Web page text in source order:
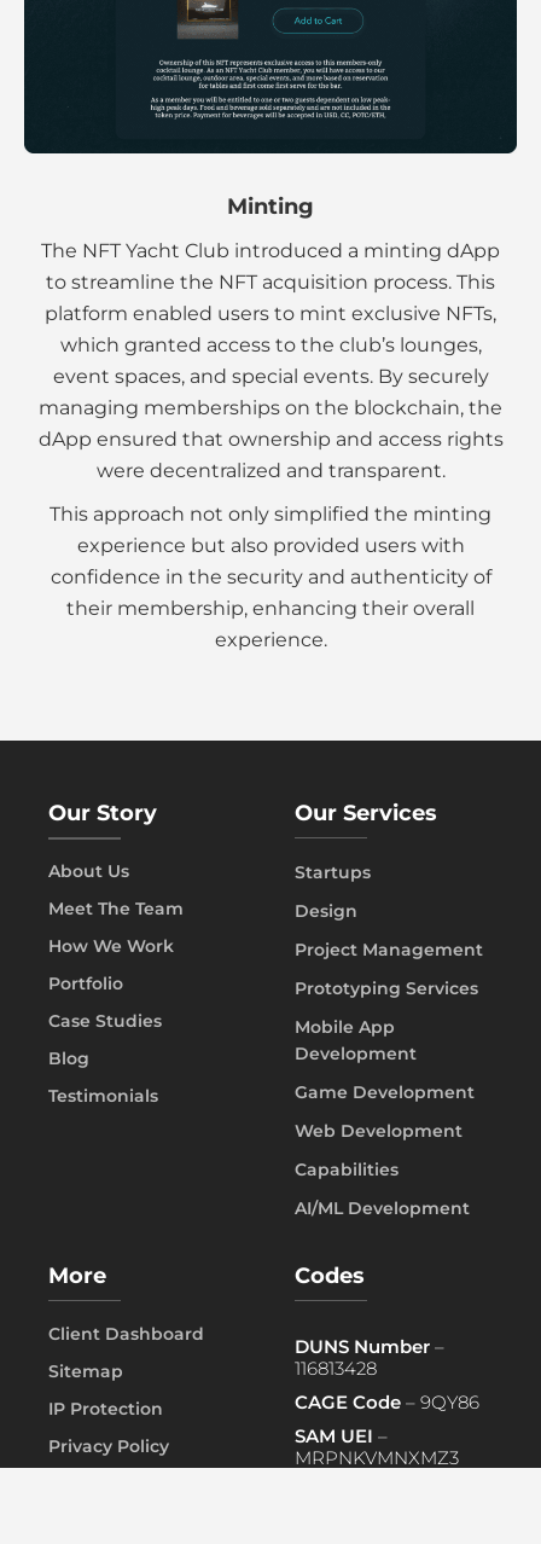
Minting
The NFT Yacht Club introduced a minting dApp
to streamline the NFT acquisition process. This
platform enabled users to mint exclusive NFTs,
which granted access to the club’s lounges,
event spaces, and special events. By securely
managing memberships on the blockchain, the
dApp ensured that ownership and access rights
were decentralized and transparent.
This approach not only simplified the minting
experience but also provided users with
confidence in the security and authenticity of
their membership, enhancing their overall
experience.
Our Story
About Us
Meet The Team
How We Work
Portfolio
Case Studies
Blog
Testimonials
Our Services
Startups
Design
Project Management
Prototyping Services
Mobile App
Development
Game Development
Web Development
Capabilities
AI/ML Development
More
Client Dashboard
Sitemap
IP Protection
Privacy Policy
Codes
DUNS Number –
116813428
CAGE Code – 9QY86
SAM UEI –
MRPNKVMNXMZ3